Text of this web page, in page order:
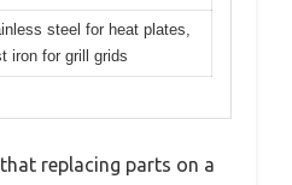
steel for heat plates,
iron for grill grids
replacing parts on a